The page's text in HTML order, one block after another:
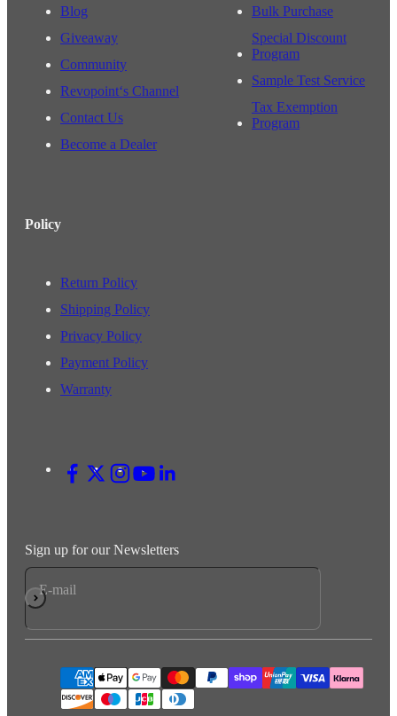
Blog
Giveaway
Community
Revopoint‘s Channel
Contact Us
Become a Dealer
Bulk Purchase
Special Discount
Program
Sample Test Service
Tax Exemption
Program
Policy
Return Policy
Shipping Policy
Privacy Policy
Payment Policy
Warranty
Sign up for our Newsletters
E-mail
Subscribe